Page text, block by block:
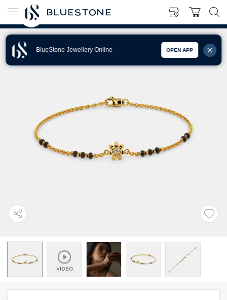
BlueStone Jewellery Online OPEN APP